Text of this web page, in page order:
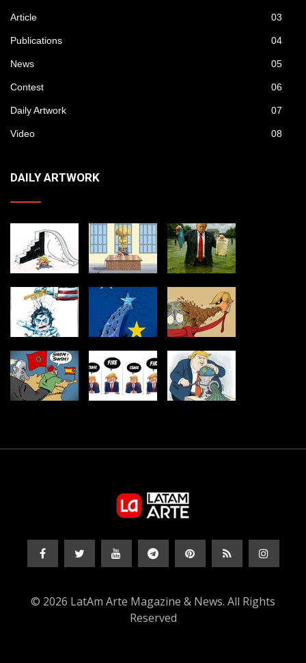
Article 03
Publications 04
News 05
Contest 06
Daily Artwork 07
Video 08
DAILY ARTWORK
© 2026 LatAm Arte Magazine & News. All Rights
Reserved